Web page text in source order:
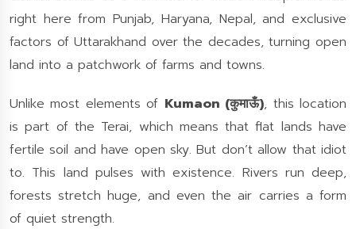
right here from Punjab, Haryana, Nepal, and exclusive
factors of Uttarakhand over the decades, turning open
land into a patchwork of farms and towns.
Unlike most elements of Kumaon (कुमाऊँ), this location
is part of the Terai, which means that flat lands have
fertile soil and have open sky. But don’t allow that idiot
to. This land pulses with existence. Rivers run deep,
forests stretch huge, and even the air carries a form
of quiet strength.